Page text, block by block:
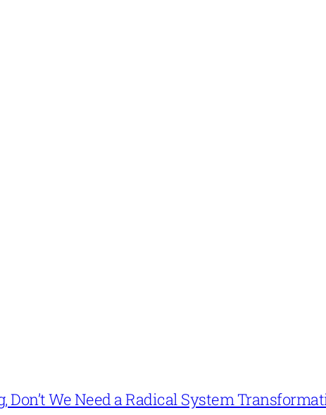
We Need a Radical System